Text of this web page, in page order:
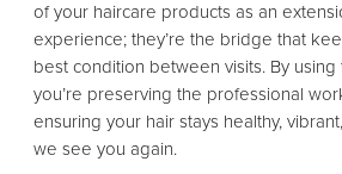
of your haircare products as an
experience; they’re the bridge that
best condition between visits. By
you’re preserving the professional
ensuring your hair stays healthy,
we see you again.